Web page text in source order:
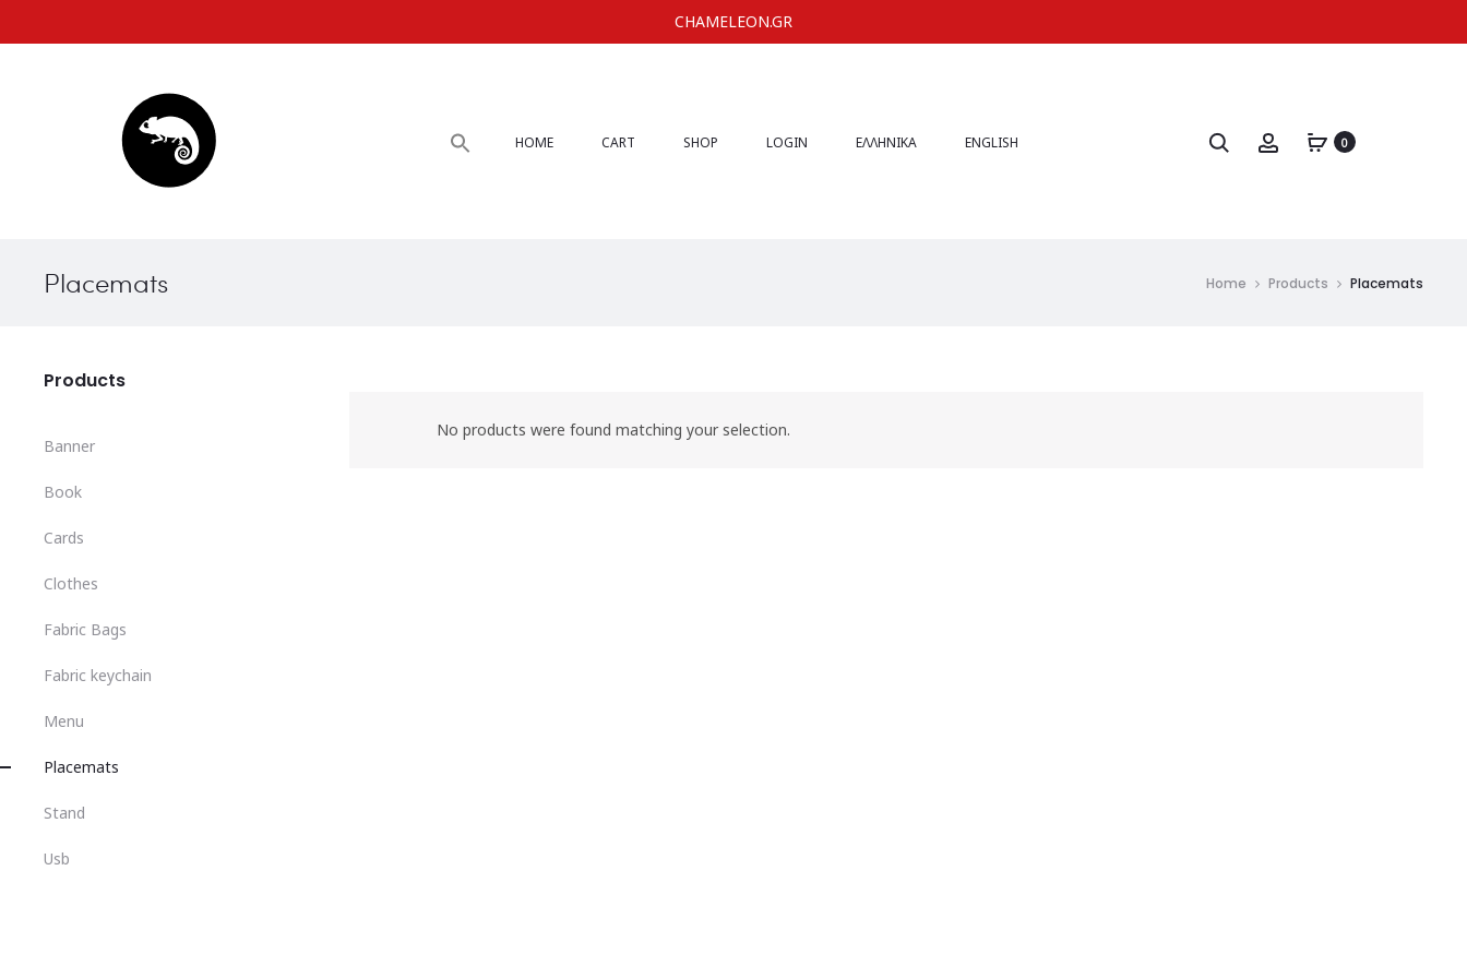
CHAMELEON.GR
HOME CART SHOP LOGIN ΕΛΛΗΝΙΚΆ ENGLISH 0
Placemats Home Products Placemats
No products were found matching your selection.
Products
Banner
Book
Cards
Clothes
Fabric Bags
Fabric keychain
Menu
Placemats
Stand
Usb